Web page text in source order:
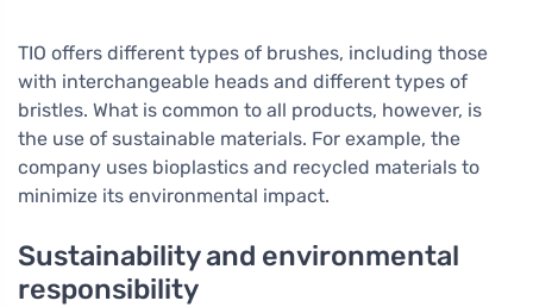
TIO offers different types of brushes, including those
with interchangeable heads and different types of
bristles. What is common to all products, however, is
the use of sustainable materials. For example, the
company uses bioplastics and recycled materials to
minimize its environmental impact.
Sustainability and environmental
responsibility